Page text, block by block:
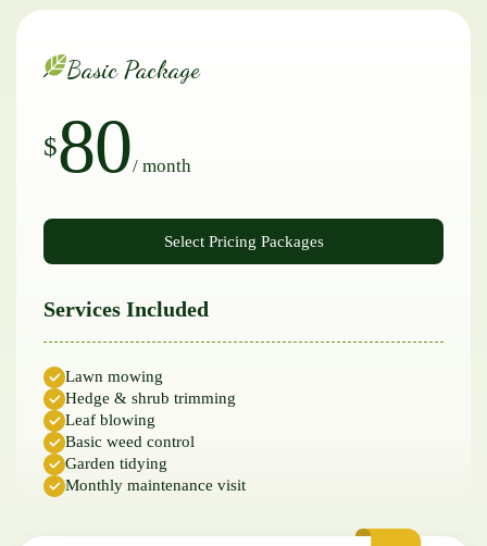
Basic Package
$80/ month
Services Included
Lawn mowing
Hedge & shrub trimming
Leaf blowing
Basic weed control
Garden tidying
Monthly maintenance visit